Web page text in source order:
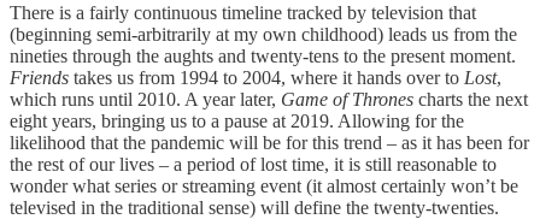
There is a fairly continuous timeline tracked by television that
(beginning semi-arbitrarily at my own childhood) leads us from the
nineties through the aughts and twenty-tens to the present moment.
Friends takes us from 1994 to 2004, where it hands over to Lost,
which runs until 2010. A year later, Game of Thrones charts the next
eight years, bringing us to a pause at 2019. Allowing for the
likelihood that the pandemic will be for this trend – as it has been for
the rest of our lives – a period of lost time, it is still reasonable to
wonder what series or streaming event (it almost certainly won’t be
televised in the traditional sense) will define the twenty-twenties.